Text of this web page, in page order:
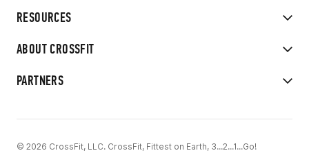
RESOURCES
ABOUT CROSSFIT
PARTNERS
© 2026 CrossFit, LLC. CrossFit, Fittest on Earth, 3...2...1...Go!